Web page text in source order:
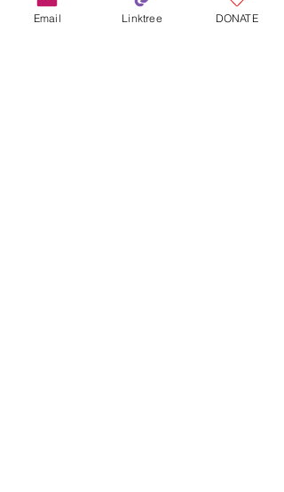
N6A 5J7
Email Linktree DONATE